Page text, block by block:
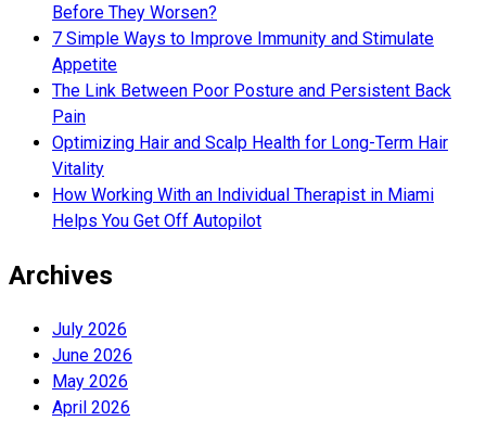
Before They Worsen?
7 Simple Ways to Improve Immunity and Stimulate
Appetite
The Link Between Poor Posture and Persistent Back
Pain
Optimizing Hair and Scalp Health for Long-Term Hair
Vitality
How Working With an Individual Therapist in Miami
Helps You Get Off Autopilot
Archives
July 2026
June 2026
May 2026
April 2026